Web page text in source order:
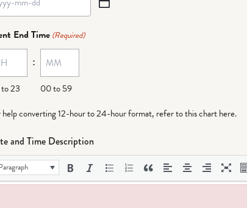
End Time (Required)
23
:
00 to 59
help converting 12-hour to 24-hour format, refer to this chart here.
and Time Description